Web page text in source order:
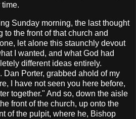
time.
Sunday morning, the last thought
the front of that church and
let alone this staunchly devout
I wanted, and what God had
different ideas entirely.
Dan Porter, grabbed ahold of my
I have not seen you here before,
together." And so, down the aisle
front of the church, up onto the
of the pulpit, where he, Bishop